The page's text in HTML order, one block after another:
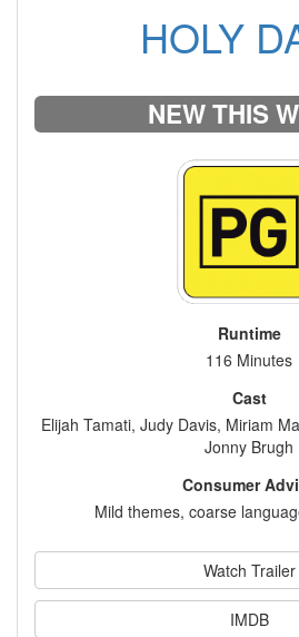
HOLY
NEW THIS
Runtime
116 Minutes
Cast
Elijah Tamati, Judy Davis, Miriam
Jonny Brugh
Consumer
Mild themes, coarse
Watch Trailer
IMDB